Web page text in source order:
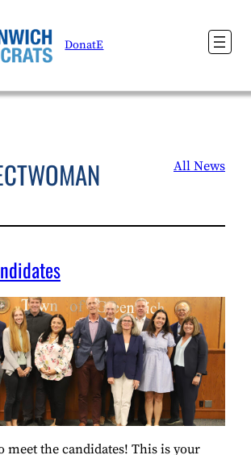
DonatE
All News
meet the candidates! This is your